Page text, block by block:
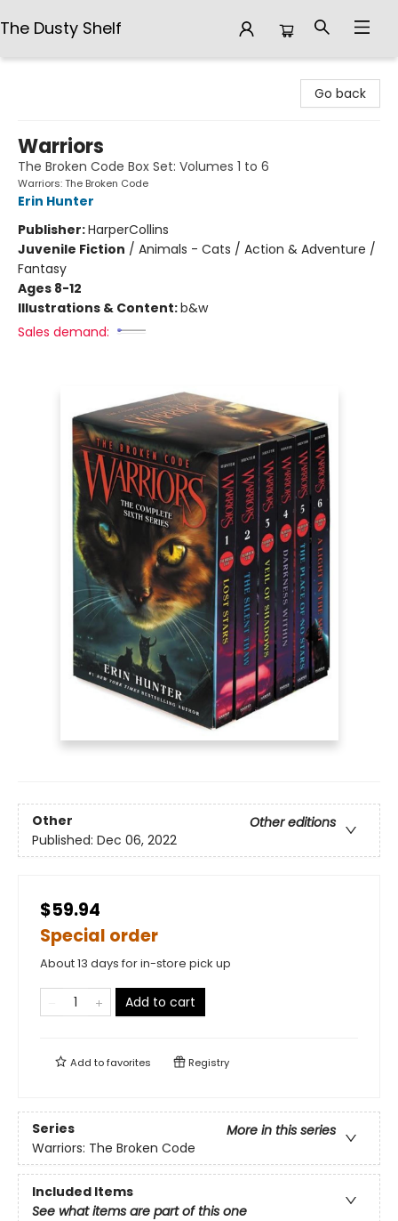
The Dusty Shelf
Go back
Warriors
The Broken Code Box Set: Volumes 1 to 6
Warriors: The Broken Code
Erin Hunter
Publisher:HarperCollins
Juvenile Fiction / Animals - Cats / Action & Adventure /
Fantasy
Ages 8-12
Illustrations & Content:b&w
Sales demand:
Other
Other editions
Published: Dec 06, 2022
$59.94
Special order
About 13 days for in-store pick up
Add to cart
Add tofavorites Registry
Series
More in this series
Warriors: The Broken Code
Included Items
See what items are part of this one